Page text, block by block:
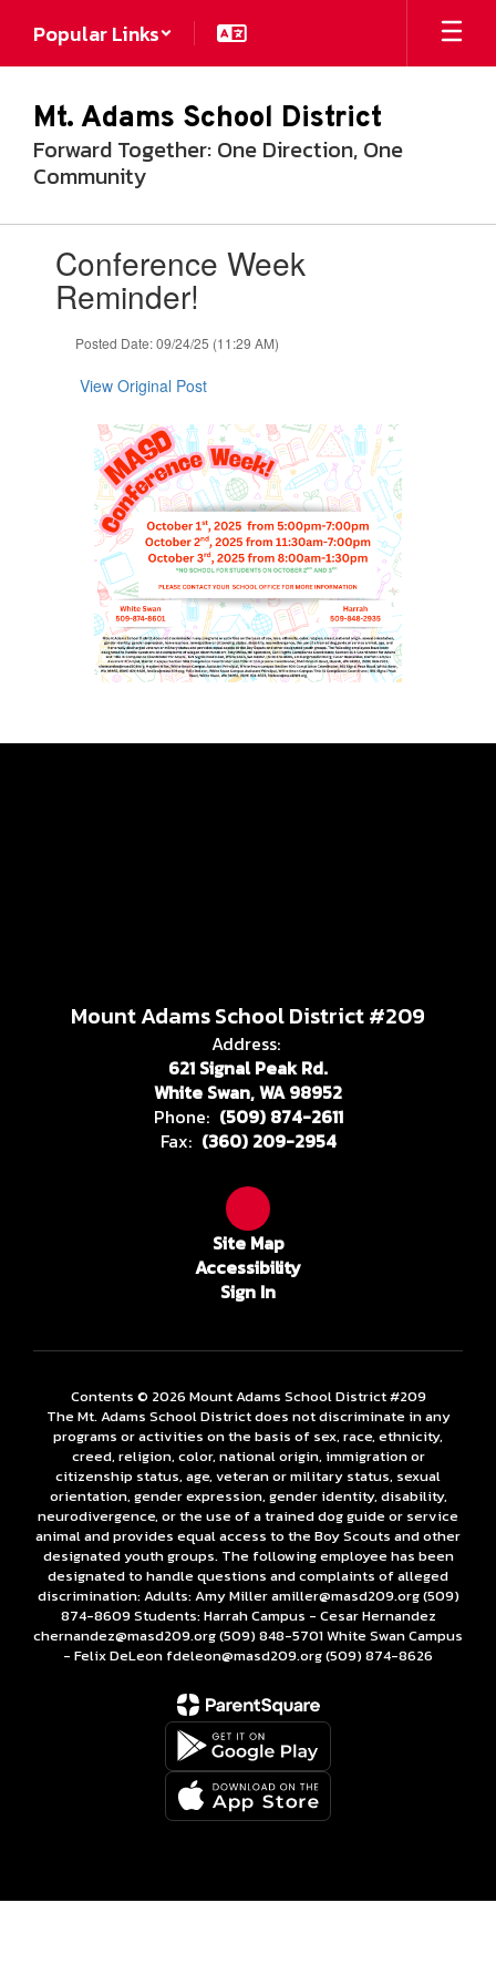
Popular Links
Mt. Adams School District
Forward Together: One Direction, One
Community
slides.Conference Week
Reminder!
Posted Date: 09/24/25 (11:29 AM)
View Original Post
Mount Adams School District #209
Address:
621 Signal Peak Rd.
White Swan, WA 98952
Phone: (509) 874-2611
Fax: (360) 209-2954
Site Map
Accessibility
Sign In
Contents © 2026 Mount Adams School District #209
The Mt. Adams School District does not discriminate in any
programs or activities on the basis of sex, race, ethnicity,
creed, religion, color, national origin, immigration or
citizenship status, age, veteran or military status, sexual
orientation, gender expression, gender identity, disability,
neurodivergence, or the use of a trained dog guide or service
animal and provides equal access to the Boy Scouts and other
designated youth groups. The following employee has been
designated to handle questions and complaints of alleged
discrimination: Adults: Amy Miller amiller@masd209.org (509)
874-8609 Students: Harrah Campus - Cesar Hernandez
chernandez@masd209.org (509) 848-5701 White Swan Campus
- Felix DeLeon fdeleon@masd209.org (509) 874-8626